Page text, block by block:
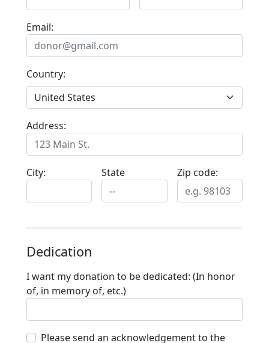
Email:
Country:
Address:
City: State Zip code:
Dedication
I want my donation to be dedicated: (In honor
of, in memory of, etc.)
Please send an acknowledgement to the